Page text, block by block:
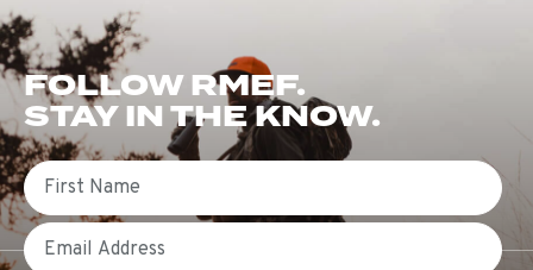
FOLLOW RMEF.
STAY IN THE KNOW.
First Name
Email